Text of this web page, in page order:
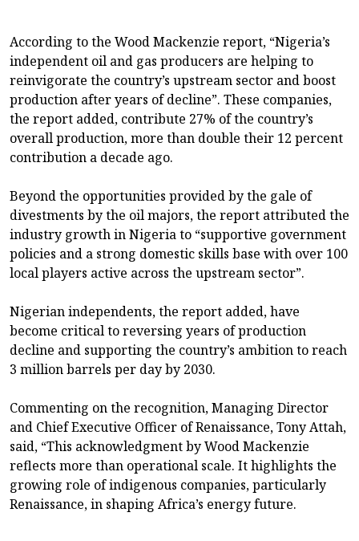
According to the Wood Mackenzie report, “Nigeria’s
independent oil and gas producers are helping to
reinvigorate the country’s upstream sector and boost
production after years of decline”. These companies,
the report added, contribute 27% of the country’s
overall production, more than double their 12 percent
contribution a decade ago.
Beyond the opportunities provided by the gale of
divestments by the oil majors, the report attributed the
industry growth in Nigeria to “supportive government
policies and a strong domestic skills base with over 100
local players active across the upstream sector”.
Nigerian independents, the report added, have
become critical to reversing years of production
decline and supporting the country’s ambition to reach
3 million barrels per day by 2030.
Commenting on the recognition, Managing Director
and Chief Executive Officer of Renaissance, Tony Attah,
said, “This acknowledgment by Wood Mackenzie
reflects more than operational scale. It highlights the
growing role of indigenous companies, particularly
Renaissance, in shaping Africa’s energy future.